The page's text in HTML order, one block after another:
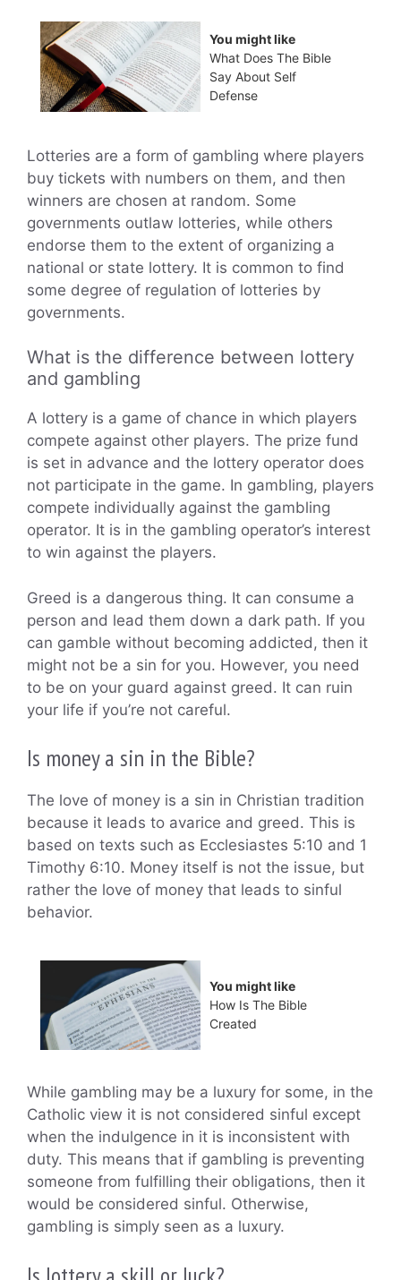
You might like
What Does The Bible
Say About Self
Defense
Lotteries are a form of gambling where players
buy tickets with numbers on them, and then
winners are chosen at random. Some
governments outlaw lotteries, while others
endorse them to the extent of organizing a
national or state lottery. It is common to find
some degree of regulation of lotteries by
governments.
What is the difference between lottery
and gambling
A lottery is a game of chance in which players
compete against other players. The prize fund
is set in advance and the lottery operator does
not participate in the game. In gambling, players
compete individually against the gambling
operator. It is in the gambling operator’s interest
to win against the players.
Greed is a dangerous thing. It can consume a
person and lead them down a dark path. If you
can gamble without becoming addicted, then it
might not be a sin for you. However, you need
to be on your guard against greed. It can ruin
your life if you’re not careful.
Is money a sin in the Bible?
The love of money is a sin in Christian tradition
because it leads to avarice and greed. This is
based on texts such as Ecclesiastes 5:10 and 1
Timothy 6:10. Money itself is not the issue, but
rather the love of money that leads to sinful
behavior.
You might like
How Is The Bible
Created
While gambling may be a luxury for some, in the
Catholic view it is not considered sinful except
when the indulgence in it is inconsistent with
duty. This means that if gambling is preventing
someone from fulfilling their obligations, then it
would be considered sinful. Otherwise,
gambling is simply seen as a luxury.